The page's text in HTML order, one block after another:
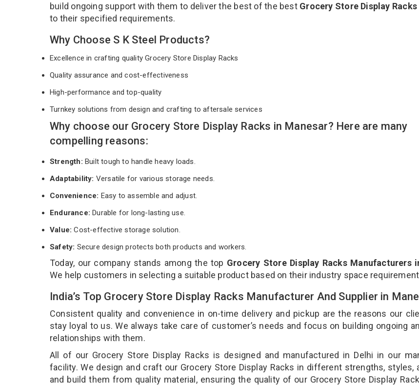
build ongoing support with them to deliver the best of the best Grocery Store Display Racks
to their specified requirements.
Why Choose S K Steel Products?
Excellence in crafting quality Grocery Store Display Racks
Quality assurance and cost-effectiveness
High-performance and top-quality
Turnkey solutions from design and crafting to aftersale services
Why choose our Grocery Store Display Racks in Manesar? Here are many
compelling reasons:
Strength: Built tough to handle heavy loads.
Adaptability: Versatile for various storage needs.
Convenience: Easy to assemble and adjust.
Endurance: Durable for long-lasting use.
Value:Cost-effective storage solution.
Safety: Secure design protects both products and workers.
Today, our company stands among the top Grocery Store Display Racks Manufacturers
We help customers in selecting a suitable product based on their industry space
India’s Top Grocery Store Display Racks Manufacturer And Supplier in
Consistent quality and convenience in on-time delivery and pickup are the reasons our
stay loyal to us. We always take care of customer’s needs and focus on building ongoing
relationships with them.
All of our Grocery Store Display Racks is designed and manufactured in Delhi in our
facility. We design and craft our Grocery Store Display Racks in different strengths, styles,
and build them from quality material, ensuring the quality of our Grocery Store Display